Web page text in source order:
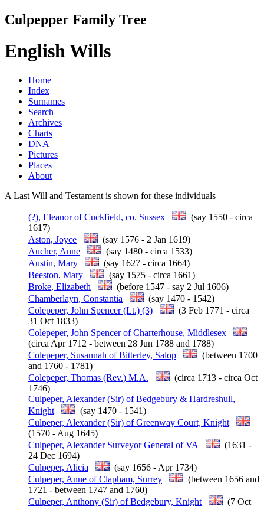
Culpepper Family Tree
English Wills
Home
Index
Surnames
Search
Archives
Charts
DNA
Pictures
Places
About
A Last Will and Testament is shown for these individuals
(?), Eleanor of Cuckfield, co. Sussex
(say 1550 - circa
1617)
Aston, Joyce
(say 1576 - 2 Jan 1619)
Aucher, Anne
(say 1480 - circa 1533)
Austin, Mary
(say 1627 - circa 1664)
Beeston, Mary
(say 1575 - circa 1661)
Broke, Elizabeth
(before 1547 - say 2 Jul 1606)
Chamberlayn, Constantia
(say 1470 - 1542)
Colepeper, John Spencer (Lt.) (3)
(3 Feb 1771 - circa
31 Oct 1833)
Colepeper, John Spencer of Charterhouse, Middlesex
(circa Apr 1712 - between 28 Jun 1788 and 1788)
Colepeper, Susannah of Bitterley, Salop
(between 1700
and 1760 - 1781)
Colepeper, Thomas (Rev.) M.A.
(circa 1713 - circa Oct
1746)
Culpeper, Alexander (Sir) of Bedgebury & Hardreshull,
Knight
(say 1470 - 1541)
Culpeper, Alexander (Sir) of Greenway Court, Knight
(1570 - Aug 1645)
Culpeper, Alexander Surveyor General of VA
(1631 -
24 Dec 1694)
Culpeper, Alicia
(say 1656 - Apr 1734)
Culpeper, Anne of Clapham, Surrey
(between 1656 and
1721 - between 1747 and 1760)
Culpeper, Anthony (Sir) of Bedgebury, Knight
(7 Oct